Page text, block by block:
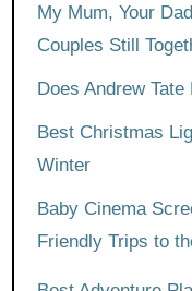
My Mum, Your
Couples Still
Does Andrew
Best Christmas
Winter
Baby Cinema
Friendly Trips to